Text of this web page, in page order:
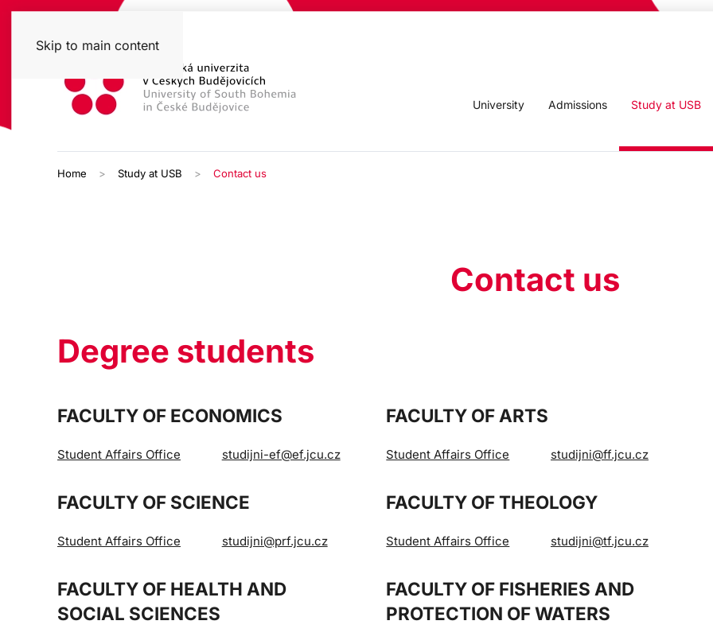
Skip to main content
University Admissions Study at USB
Home Study at USB Contact us
Contact us
Degree students
FACULTY OF ECONOMICS
Student Affairs Office studijni-ef@ef.jcu.cz
FACULTY OF SCIENCE
Student Affairs Office studijni@prf.jcu.cz
FACULTY OF HEALTH AND
SOCIAL SCIENCES
FACULTY OF ARTS
Student Affairs Office studijni@ff.jcu.cz
FACULTY OF THEOLOGY
Student Affairs Office studijni@tf.jcu.cz
FACULTY OF FISHERIES AND
PROTECTION OF WATERS